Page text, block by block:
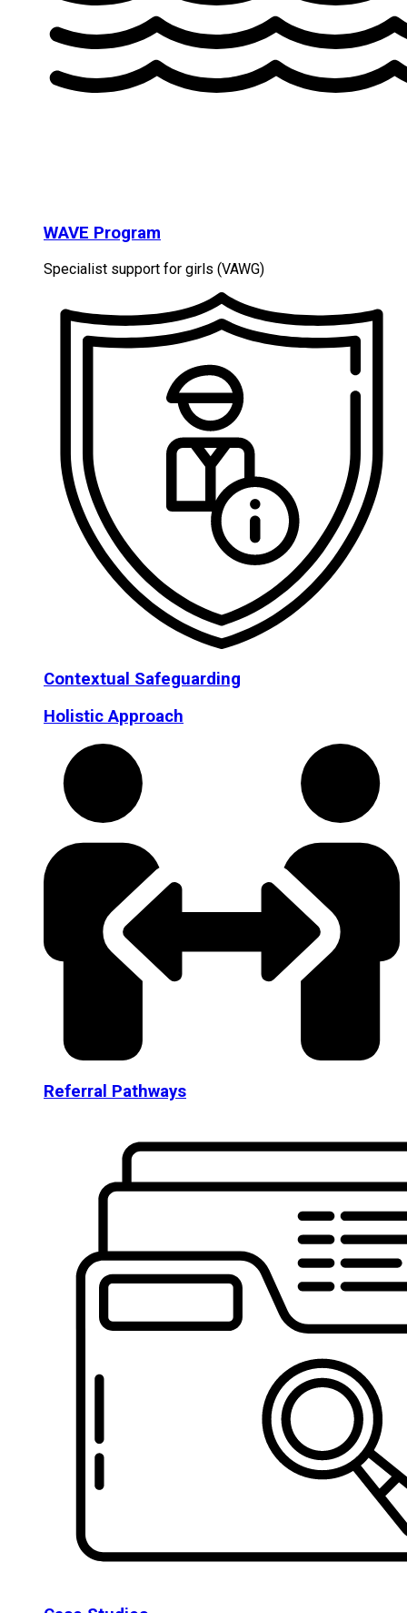
WAVE Program
Specialist support for girls (VAWG)
Contextual Safeguarding
Holistic Approach
Referral Pathways